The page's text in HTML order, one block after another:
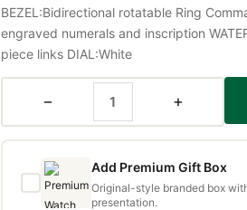
BEZEL:Bidirectional rotatable Ring
engraved numerals and inscription
piece links DIAL:White
− +
Add Premium Gift Box
Original-style branded box
presentation.